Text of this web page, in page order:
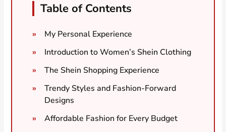
Table of Contents
My Personal Experience
Introduction to Women’s Shein Clothing
The Shein Shopping Experience
Trendy Styles and Fashion-Forward
Designs
Affordable Fashion for Every Budget